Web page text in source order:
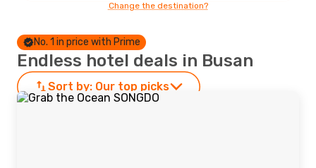
Change the destination?
No. 1 in price with Prime
Endless hotel deals in Busan
Sort by: Our top picks